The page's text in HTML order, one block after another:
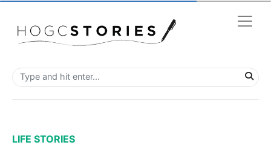
LIFE STORIES